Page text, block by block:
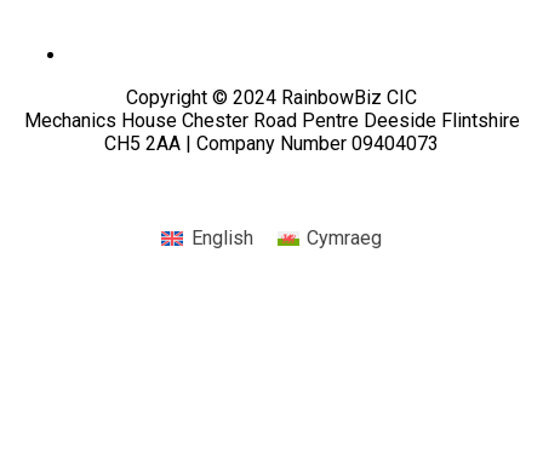
Copyright © 2024 RainbowBiz CIC
Mechanics House Chester Road Pentre Deeside Flintshire
CH5 2AA | Company Number 09404073
English Cymraeg